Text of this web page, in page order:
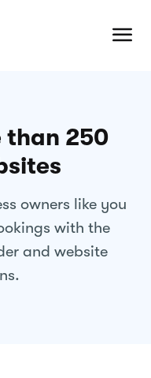
than 250
owners like you
with the
and website